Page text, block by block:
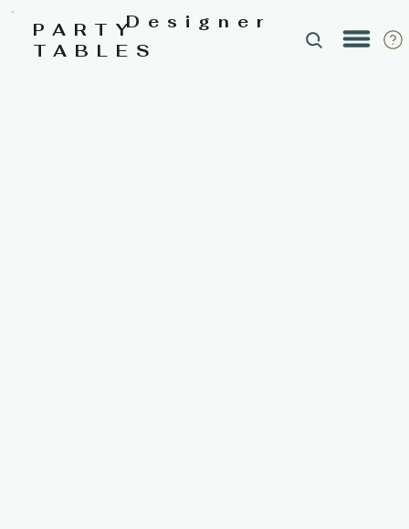
PARTY
TABLES
Designer